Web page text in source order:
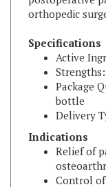
Specifications
Active
Strengths:
Package
bottle
Delivery
Indications
Relief of
Control
tissue